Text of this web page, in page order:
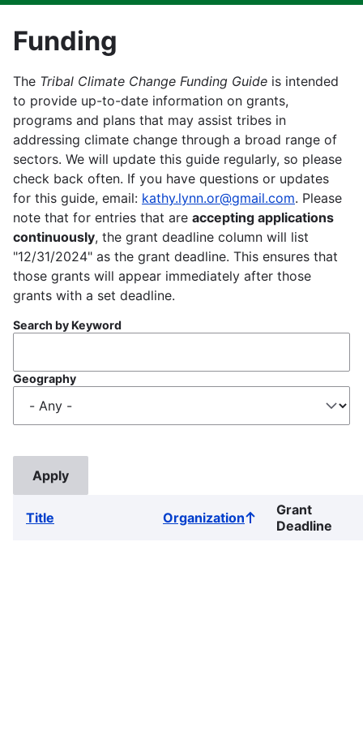
Funding
The Tribal Climate Change Funding Guide is intended
to provide up-to-date information on grants,
programs and plans that may assist tribes in
addressing climate change through a broad range of
sectors. We will update this guide regularly, so please
check back often. If you have questions or updates
for this guide, email: kathy.lynn.or@gmail.com. Please
note that for entries that are accepting applications
continuously, the grant deadline column will list
"12/31/2024" as the grant deadline. This ensures that
those grants will appear immediately after those
grants with a set deadline.
Search by Keyword
Geography
Title OrganizationSort
ascending
Grant
Deadline